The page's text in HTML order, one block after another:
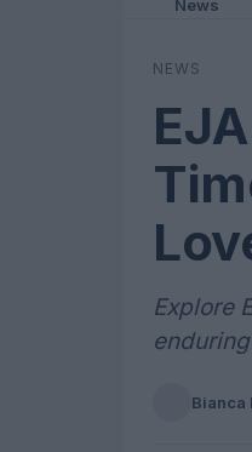
News
NEWS
Explore
Bianca